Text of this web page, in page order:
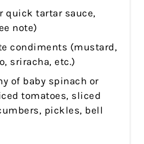
quick tartar sauce,
note)
condiments (mustard,
sriracha, etc.)
of baby spinach or
tomatoes, sliced
pickles, bell